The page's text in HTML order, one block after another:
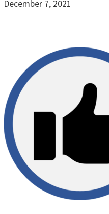
December 7, 2021